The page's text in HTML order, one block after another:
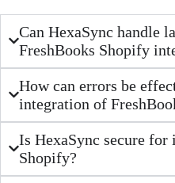
Can HexaSync handle
FreshBooks Shopify
How can errors be
integration of
Is HexaSync secure
Shopify?